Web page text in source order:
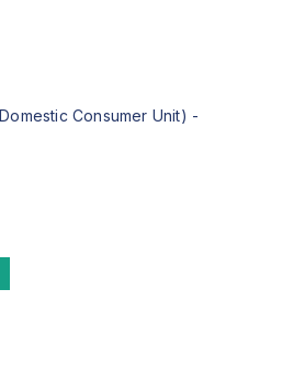
Consumer Unit) -